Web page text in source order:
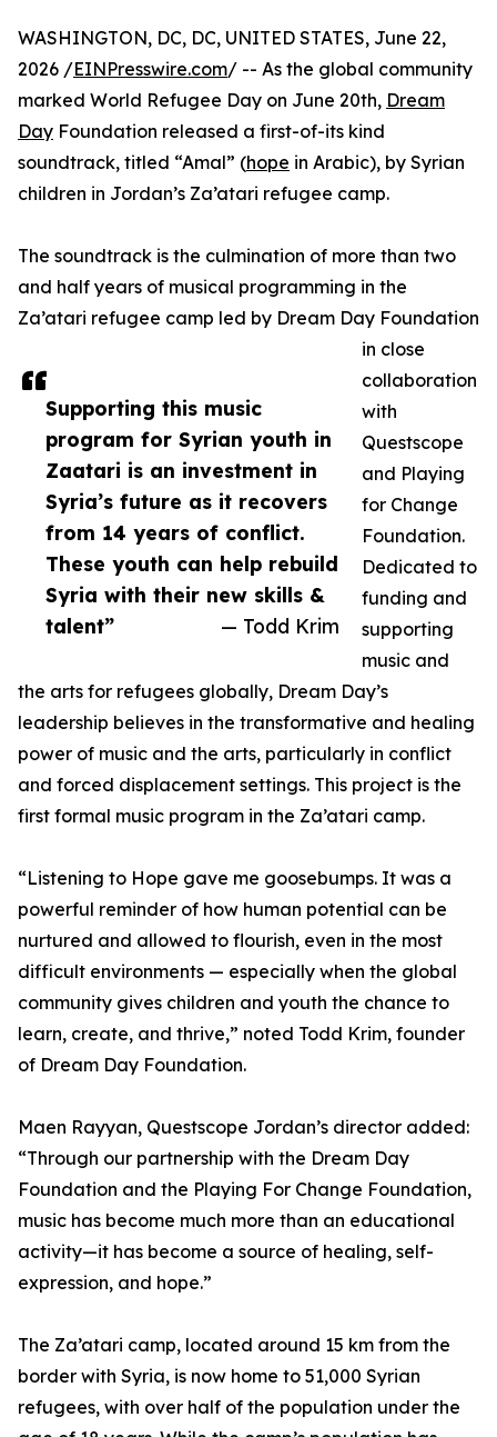
Supporting this music
program for Syrian youth in
Zaatari is an investment in
Syria’s future as it recovers
from 14 years of conflict.
These youth can help rebuild
Syria with their new skills &
talent”
— Todd Krim
WASHINGTON, DC, DC, UNITED STATES, June 22,
2026 /EINPresswire.com/ -- As the global community
marked World Refugee Day on June 20th, Dream
Day Foundation released a first-of-its kind
soundtrack, titled “Amal” (hope in Arabic), by Syrian
children in Jordan’s Za’atari refugee camp.
The soundtrack is the culmination of more than two
and half years of musical programming in the
Za’atari refugee camp led by Dream Day Foundation
in close
collaboration
with
Questscope
and Playing
for Change
Foundation.
Dedicated to
funding and
supporting
music and
the arts for refugees globally, Dream Day’s
leadership believes in the transformative and healing
power of music and the arts, particularly in conflict
and forced displacement settings. This project is the
first formal music program in the Za’atari camp.
“Listening to Hope gave me goosebumps. It was a
powerful reminder of how human potential can be
nurtured and allowed to flourish, even in the most
difficult environments — especially when the global
community gives children and youth the chance to
learn, create, and thrive,” noted Todd Krim, founder
of Dream Day Foundation.
Maen Rayyan, Questscope Jordan’s director added:
“Through our partnership with the Dream Day
Foundation and the Playing For Change Foundation,
music has become much more than an educational
activity—it has become a source of healing, self-
expression, and hope.”
The Za’atari camp, located around 15 km from the
border with Syria, is now home to 51,000 Syrian
refugees, with over half of the population under the